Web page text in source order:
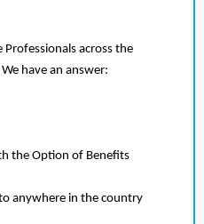
across the
have an answer:
the Option of Benefits
anywhere in the country